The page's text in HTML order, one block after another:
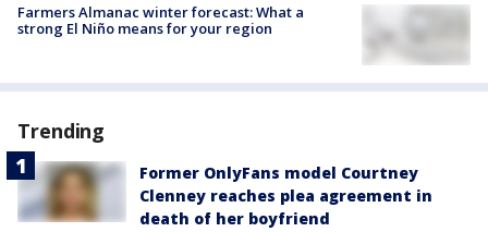
Farmers Almanac winter forecast: What a
strong El Niño means for your region
Trending
Former OnlyFans model Courtney
Clenney reaches plea agreement in
death of her boyfriend